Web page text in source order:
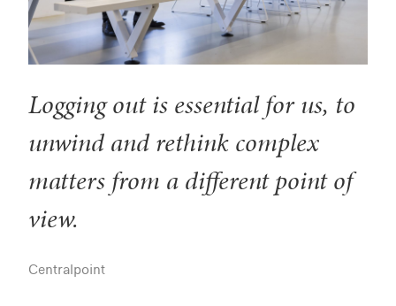
Logging out is essential for us, to
unwind and rethink complex
matters from a different point of
view.
Centralpoint